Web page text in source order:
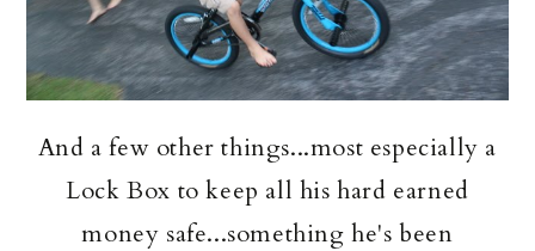
And a few other things...most especially a
Lock Box to keep all his hard earned
money safe...something he's been